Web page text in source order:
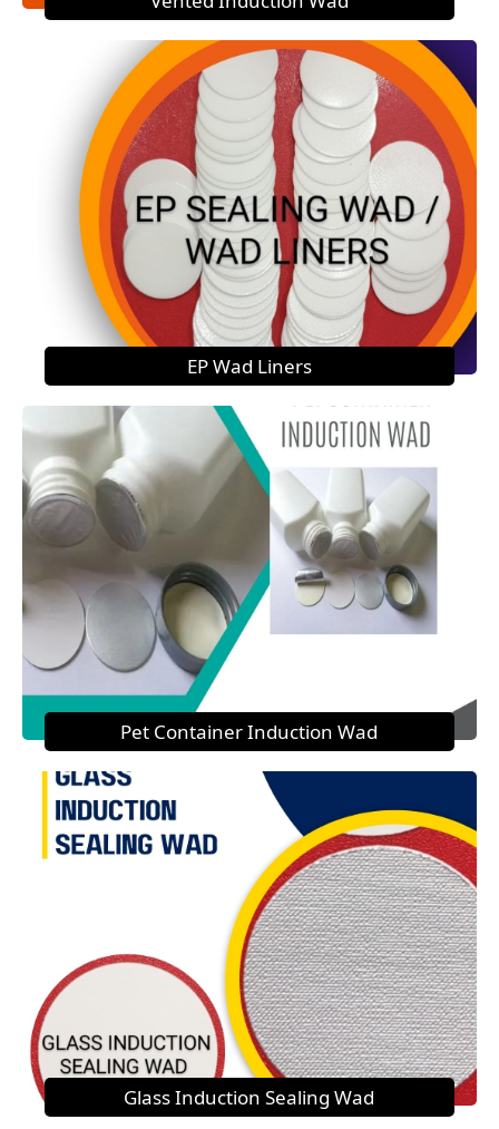
EP Wad Liners
Pet Container Induction Wad
Glass Induction Sealing Wad